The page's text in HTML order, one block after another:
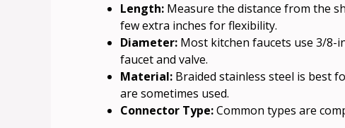
Length: Measure the distance from the
few extra inches for flexibility.
Diameter: Most kitchen faucets use 3/8-
faucet and valve.
Material: Braided stainless steel is best
are sometimes used.
Connector Type:Common types are